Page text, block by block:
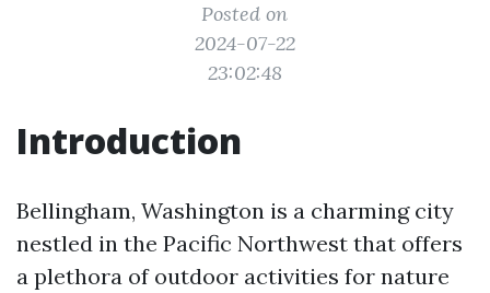
Posted on
2024-07-22
23:02:48
Introduction
Bellingham, Washington is a charming city
nestled in the Pacific Northwest that offers
a plethora of outdoor activities for nature